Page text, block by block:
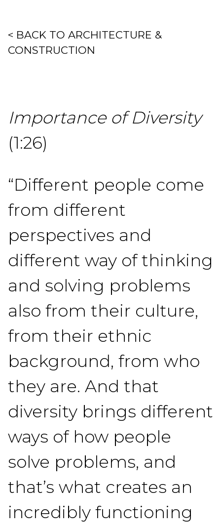
< BACK TO ARCHITECTURE &
CONSTRUCTION
Importance of Diversity
(1:26)
“Different people come
from different
perspectives and
different way of thinking
and solving problems
also from their culture,
from their ethnic
background, from who
they are. And that
diversity brings different
ways of how people
solve problems, and
that’s what creates an
incredibly functioning